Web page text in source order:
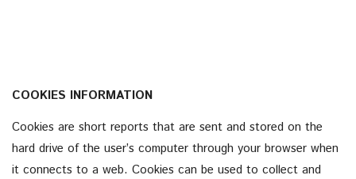
COOKIES INFORMATION
Cookies are short reports that are sent and stored on the
hard drive of the user’s computer through your browser when
it connects to a web. Cookies can be used to collect and